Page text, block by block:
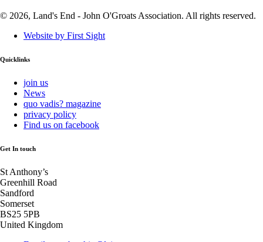
© 2026, Land's End - John O'Groats Association. All rights reserved.
Website by First Sight
Quicklinks
join us
News
quo vadis? magazine
privacy policy
Find us on facebook
Get In touch
St Anthony’s
Greenhill Road
Sandford
Somerset
BS25 5PB
United Kingdom